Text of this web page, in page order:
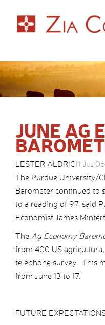
JUNE AG
LESTER ALDRICH Jul
The Purdue University/
Barometer continued to
to a reading of 97, said
Economist James
The Ag Economy
from 400 US agricultural
telephone survey. This
from June 13 to 17.
FUTURE